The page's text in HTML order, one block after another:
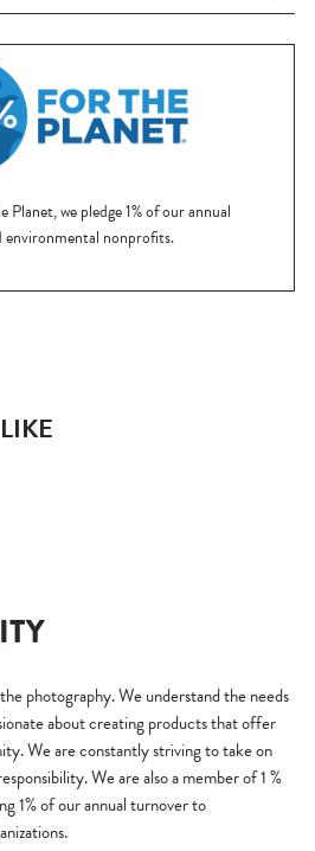
we pledge 1% of our annual
nonprofits.
photography. We understand the needs
about creating products that offer
We are constantly striving to take on
We are also a member of 1 %
1% of our annual turnover to